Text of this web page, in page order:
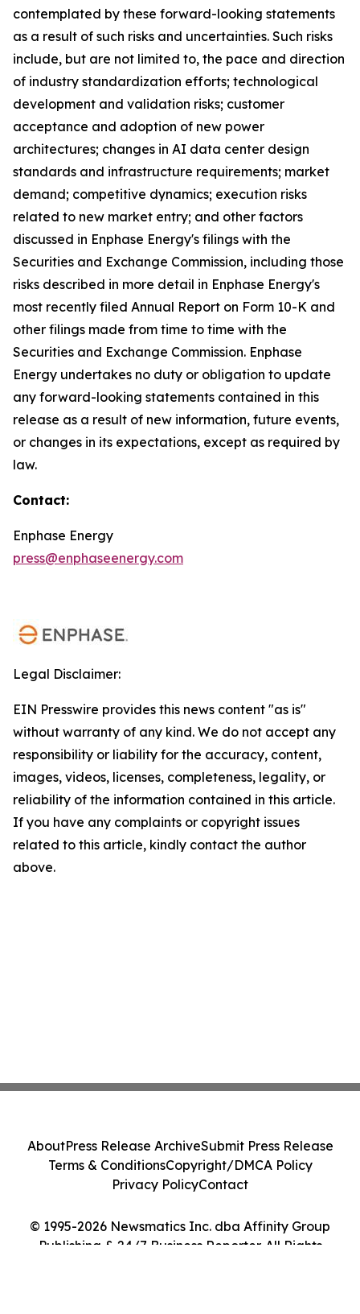
contemplated by these forward-looking statements
as a result of such risks and uncertainties. Such risks
include, but are not limited to, the pace and direction
of industry standardization efforts; technological
development and validation risks; customer
acceptance and adoption of new power
architectures; changes in AI data center design
standards and infrastructure requirements; market
demand; competitive dynamics; execution risks
related to new market entry; and other factors
discussed in Enphase Energy's filings with the
Securities and Exchange Commission, including those
risks described in more detail in Enphase Energy's
most recently filed Annual Report on Form 10-K and
other filings made from time to time with the
Securities and Exchange Commission. Enphase
Energy undertakes no duty or obligation to update
any forward-looking statements contained in this
release as a result of new information, future events,
or changes in its expectations, except as required by
law.
Contact:
Enphase Energy
press@enphaseenergy.com
Legal Disclaimer:
EIN Presswire provides this news content "as is"
without warranty of any kind. We do not accept any
responsibility or liability for the accuracy, content,
images, videos, licenses, completeness, legality, or
reliability of the information contained in this article.
If you have any complaints or copyright issues
related to this article, kindly contact the author
above.
© 1995-2026 Newsmatics Inc. dba Affinity Group
Publishing & 24/7 Business Reporter. All Rights
AboutPress Release ArchiveSubmit Press Release
Terms & ConditionsCopyright/DMCA Policy
Privacy PolicyContact